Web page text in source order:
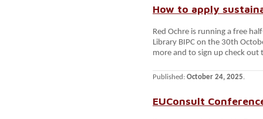
How to apply
Red Ochre is running a free
Library BIPC on the 30th
more and to sign up check out
Published: October 24, 2025.
EUConsult